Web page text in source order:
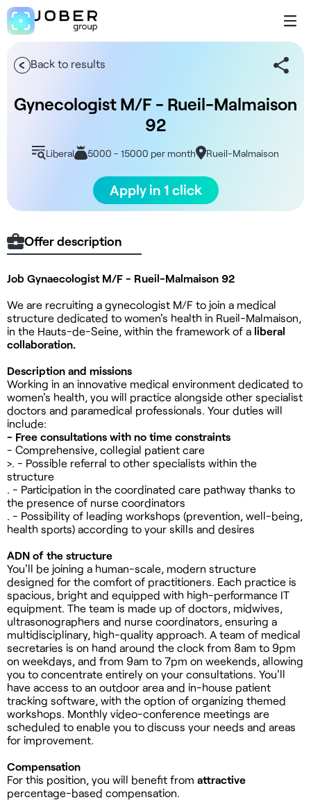
Back to results
Gynecologist M/F - Rueil-Malmaison
92
Liberal 5000 - 15000 per month Rueil-Malmaison
Apply in 1 click
Offer description
Job Gynaecologist M/F - Rueil-Malmaison 92
We are recruiting a gynecologist M/F to join a medical
structure dedicated to women's health in Rueil-Malmaison,
in the Hauts-de-Seine, within the framework of a liberal
collaboration.
Description and missions
Working in an innovative medical environment dedicated to
women's health, you will practice alongside other specialist
doctors and paramedical professionals. Your duties will
include:
- Free consultations with no time constraints
- Comprehensive, collegial patient care
>. - Possible referral to other specialists within the
structure
. - Participation in the coordinated care pathway thanks to
the presence of nurse coordinators
. - Possibility of leading workshops (prevention, well-being,
health sports) according to your skills and desires
ADN of the structure
You'll be joining a human-scale, modern structure
designed for the comfort of practitioners. Each practice is
spacious, bright and equipped with high-performance IT
equipment. The team is made up of doctors, midwives,
ultrasonographers and nurse coordinators, ensuring a
multidisciplinary, high-quality approach. A team of medical
secretaries is on hand around the clock from 8am to 9pm
on weekdays, and from 9am to 7pm on weekends, allowing
you to concentrate entirely on your consultations. You'll
have access to an outdoor area and in-house patient
tracking software, with the option of organizing themed
workshops. Monthly video-conference meetings are
scheduled to enable you to discuss your needs and areas
for improvement.
Compensation
For this position, you will benefit from attractive
percentage-based compensation.